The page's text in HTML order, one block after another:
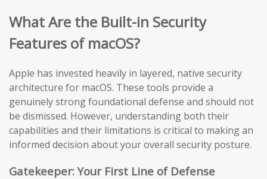
What Are the Built-in Security
Features of macOS?
Apple has invested heavily in layered, native security
architecture for macOS. These tools provide a
genuinely strong foundational defense and should not
be dismissed. However, understanding both their
capabilities and their limitations is critical to making an
informed decision about your overall security posture.
Gatekeeper: Your First Line of Defense